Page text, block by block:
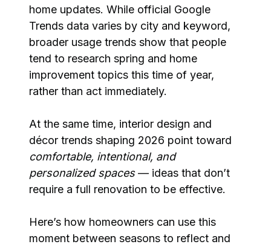
home updates. While official Google
Trends data varies by city and keyword,
broader usage trends show that people
tend to research spring and home
improvement topics this time of year,
rather than act immediately.
At the same time, interior design and
décor trends shaping 2026 point toward
comfortable, intentional, and
personalized spaces— ideas that don’t
require a full renovation to be effective.
Here’s how homeowners can use this
moment between seasons to reflect and